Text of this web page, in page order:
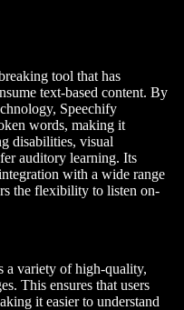
tool that has
text-based content. By
Speechify
words, making it
disabilities, visual
auditory learning. Its
with a wide range
the flexibility to listen on-
a variety of high-quality,
This ensures that users
it easier to understand